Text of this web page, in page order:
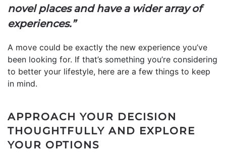
novel places and have a wider array of
experiences.”
A move could be exactly the new experience you’ve
been looking for. If that’s something you’re considering
to better your lifestyle, here are a few things to keep
in mind.
APPROACH YOUR DECISION
THOUGHTFULLY AND EXPLORE
YOUR OPTIONS